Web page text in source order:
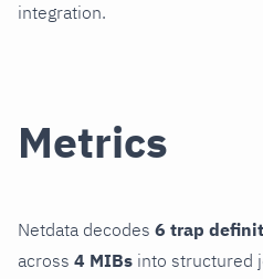
integration.
Metrics
Netdata decodes 6 trap
across 4 MIBs into structured